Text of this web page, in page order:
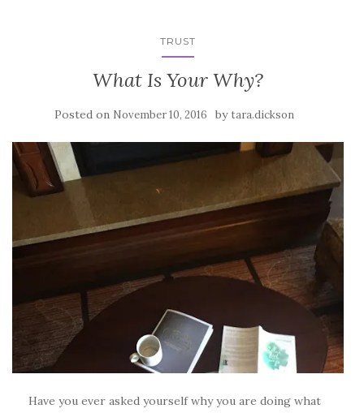
TRUST
What Is Your Why?
Posted on November 10, 2016 by tara.dickson
Have you ever asked yourself why you are doing what